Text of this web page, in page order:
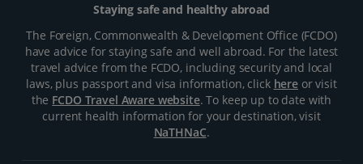
Staying safe and healthy abroad
The Foreign, Commonwealth & Development Office (FCDO)
have advice for staying safe and well abroad. For the latest
travel advice from the FCDO, including security and local
laws, plus passport and visa information, click hereor visit
the FCDO Travel Aware website. To keep up to date with
current health information for your destination, visit
NaTHNaC.